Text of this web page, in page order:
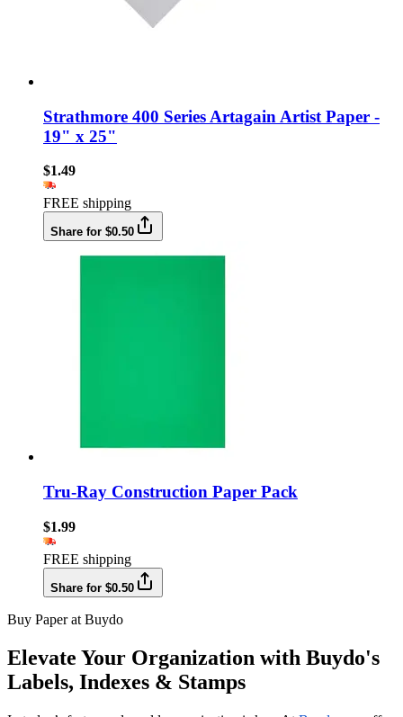
Strathmore 400 Series Artagain Artist Paper -
19" x 25"
$1.49
FREE shipping
Share for $0.50
Tru-Ray Construction Paper Pack
$1.99
FREE shipping
Share for $0.50
Buy Paper at Buydo
Elevate Your Organization with Buydo's
Labels, Indexes & Stamps